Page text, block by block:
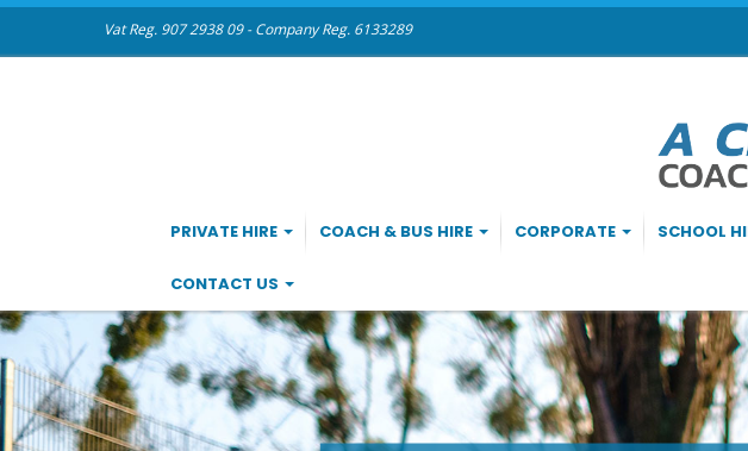
Vat Reg. 907 2938 09 - Company Reg. 6133289
PRIVATE HIRE COACH & BUS HIRE CORPORATE SCHOOL
CONTACT US